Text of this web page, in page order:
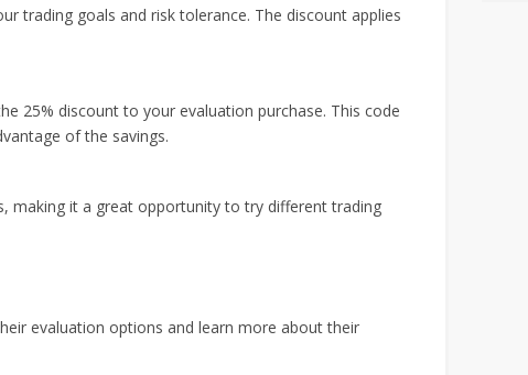
trading goals and risk tolerance. The discount applies
25% discount to your evaluation purchase. This code
of the savings.
making it a great opportunity to try different trading
evaluation options and learn more about their